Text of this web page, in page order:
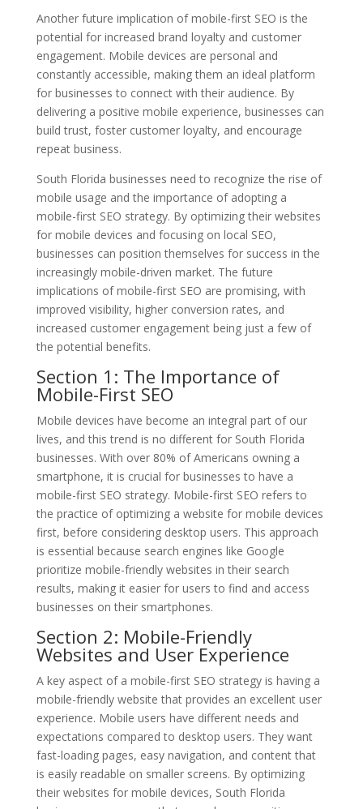
Another future implication of mobile-first SEO is the
potential for increased brand loyalty and customer
engagement. Mobile devices are personal and
constantly accessible, making them an ideal platform
for businesses to connect with their audience. By
delivering a positive mobile experience, businesses can
build trust, foster customer loyalty, and encourage
repeat business.
South Florida businesses need to recognize the rise of
mobile usage and the importance of adopting a
mobile-first SEO strategy. By optimizing their websites
for mobile devices and focusing on local SEO,
businesses can position themselves for success in the
increasingly mobile-driven market. The future
implications of mobile-first SEO are promising, with
improved visibility, higher conversion rates, and
increased customer engagement being just a few of
the potential benefits.
Section 1: The Importance of
Mobile-First SEO
Mobile devices have become an integral part of our
lives, and this trend is no different for South Florida
businesses. With over 80% of Americans owning a
smartphone, it is crucial for businesses to have a
mobile-first SEO strategy. Mobile-first SEO refers to
the practice of optimizing a website for mobile devices
first, before considering desktop users. This approach
is essential because search engines like Google
prioritize mobile-friendly websites in their search
results, making it easier for users to find and access
businesses on their smartphones.
Section 2: Mobile-Friendly
Websites and User Experience
A key aspect of a mobile-first SEO strategy is having a
mobile-friendly website that provides an excellent user
experience. Mobile users have different needs and
expectations compared to desktop users. They want
fast-loading pages, easy navigation, and content that
is easily readable on smaller screens. By optimizing
their websites for mobile devices, South Florida